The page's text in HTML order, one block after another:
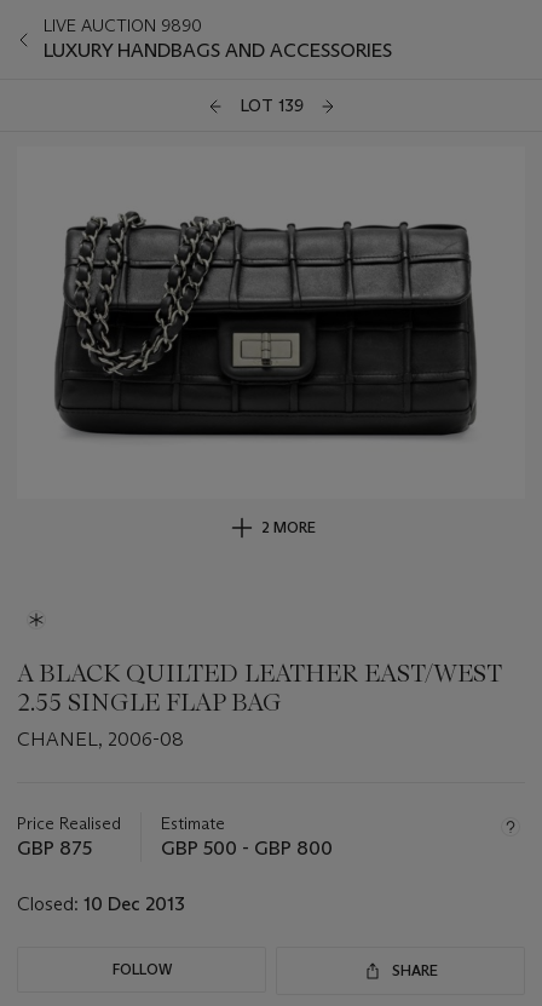
LIVE AUCTION 9890
LUXURY HANDBAGS AND ACCESSORIES
LOT 139
2 MORE
A BLACK QUILTED LEATHER EAST/WEST
2.55 SINGLE FLAP BAG
CHANEL, 2006-08
about
this
Price Realised
GBP 875
Estimate
GBP 500 - GBP 800
Closed: 10 Dec 2013
FOLLOW SHARE